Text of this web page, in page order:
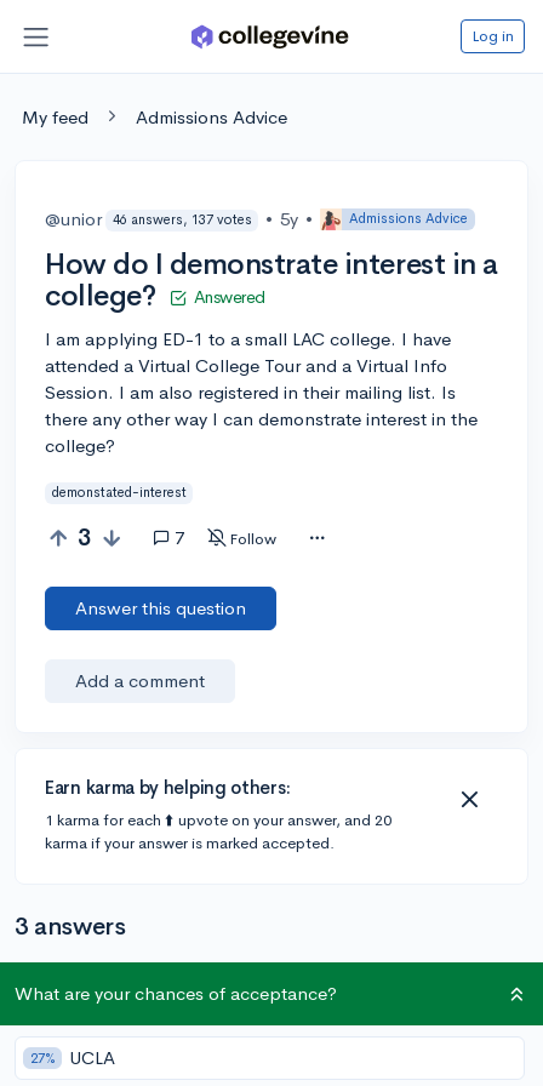
Log in
My feed Admissions Advice
@unior 46 answers, 137 votes • 5y • Admissions Advice
How do I demonstrate interest in a
college?
Answered
I am applying ED-1 to a small LAC college. I have
attended a Virtual College Tour and a Virtual Info
Session. I am also registered in their mailing list. Is
there any other way I can demonstrate interest in the
college?
demonstated-interest
3 7 Follow
Answer this question
Add a comment
Earn karma by helping others:
1 karma for each ⬆️ upvote on your answer, and 20
karma if your answer is marked accepted.
3 answers
@gonzales2023
What are your chances of acceptance?
27% UCLA